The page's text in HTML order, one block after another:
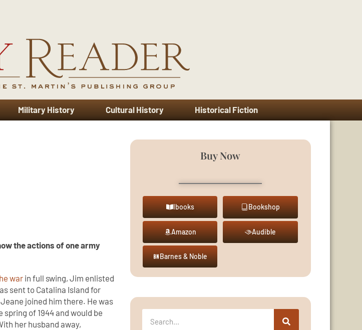
Military History Cultural History Historical Fiction
the actions of one army
warin full swing, Jim enlisted
sent to Catalina Island for
joined him there. He was
of 1944 and would be
her husband away,
Buy Now
Ibooks Bookshop
Amazon Audible
Barnes & Noble